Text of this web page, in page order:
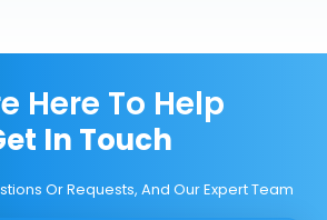
Here To Help
In Touch
Or Requests, And Our Expert Team